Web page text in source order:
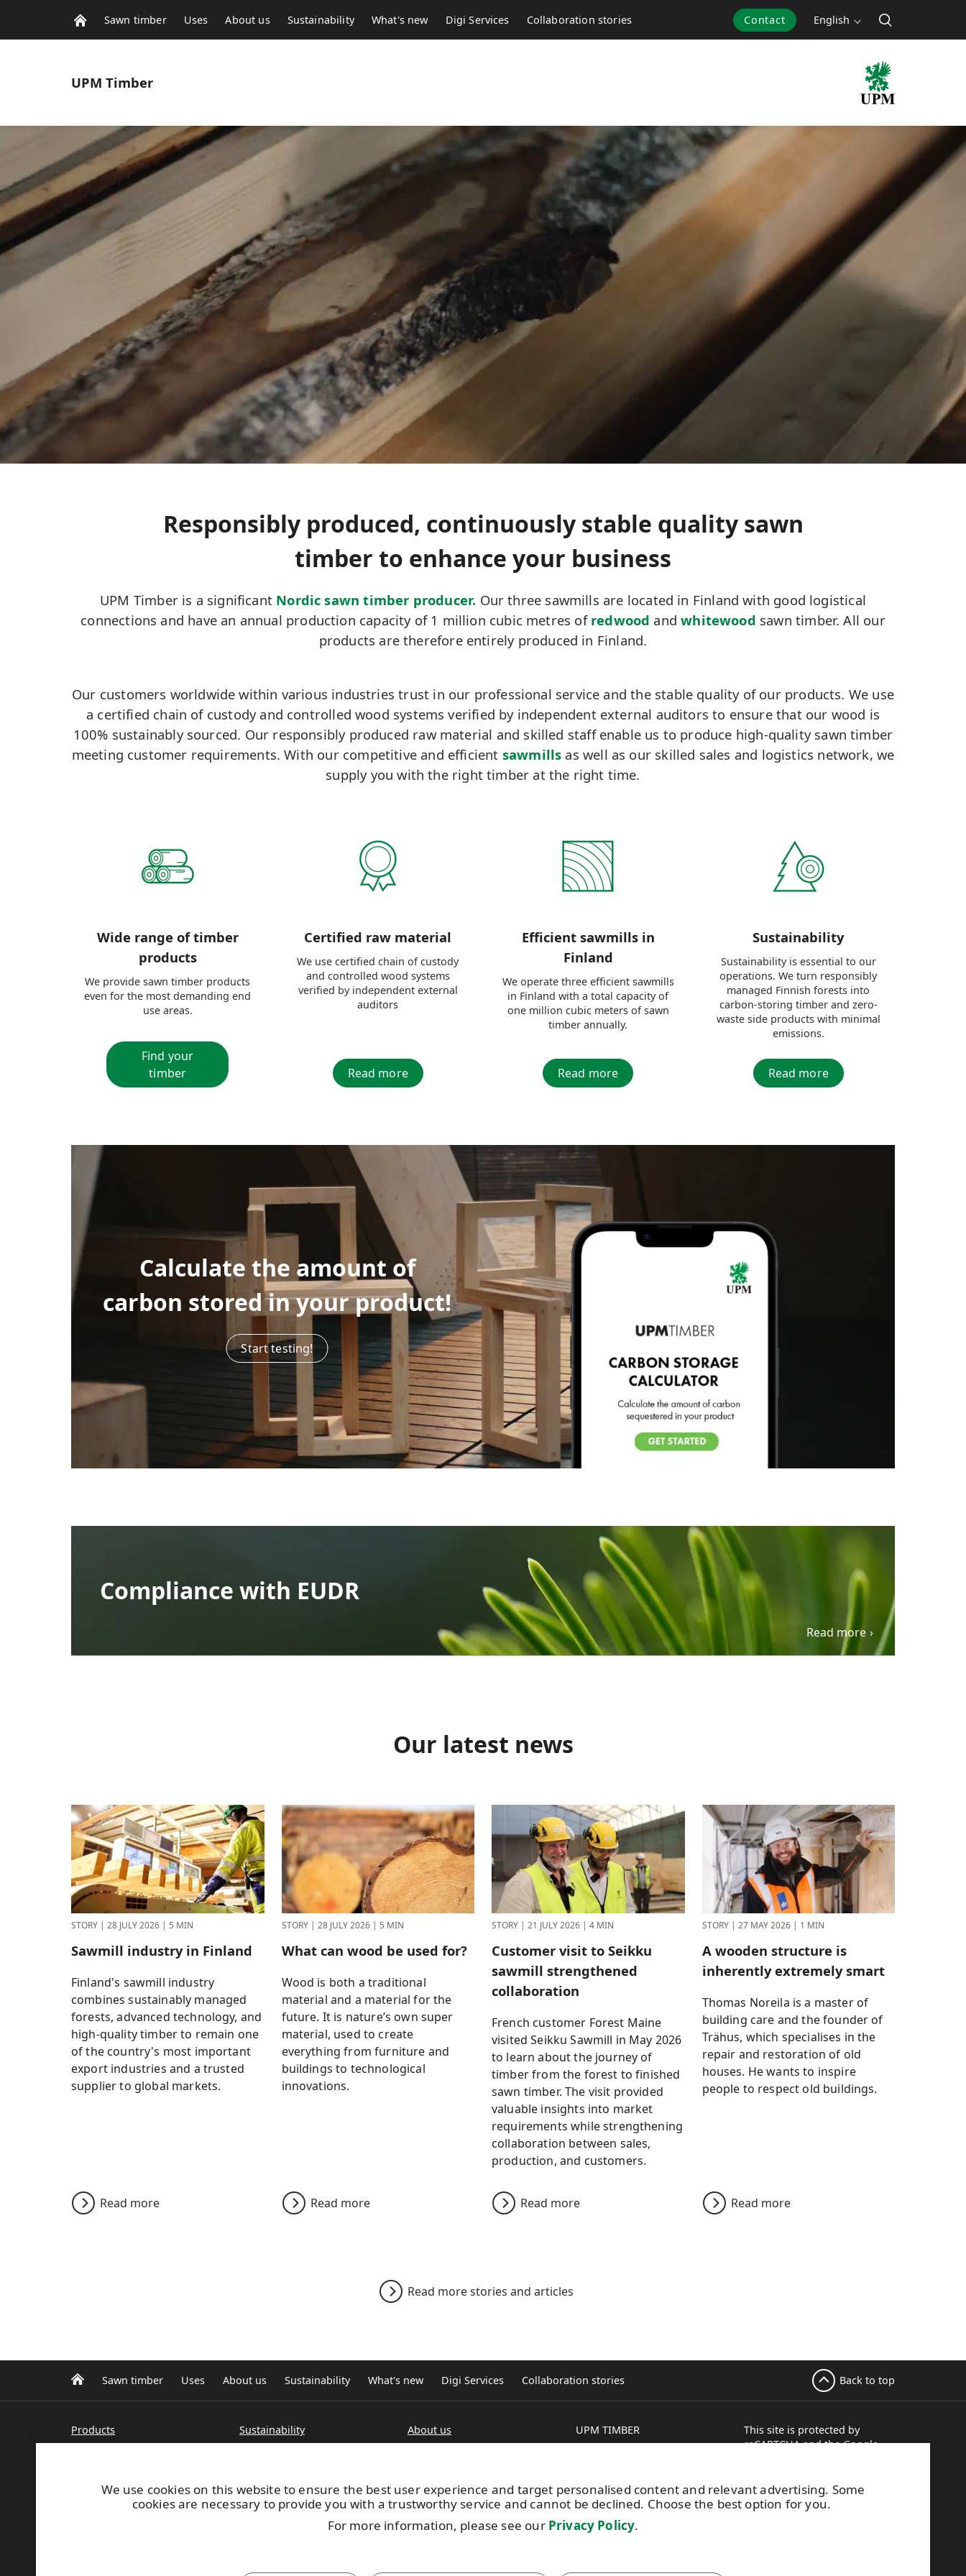
Contact English
Sawn timber Uses About us Sustainability What's new Digi Services Collaboration stories
UPM Timber
Responsibly produced, continuously stable quality sawn
timber to enhance your business
UPM Timber is a significant Nordic sawn timber producer. Our three sawmills are located in Finland with good logistical
connections and have an annual production capacity of 1 million cubic metres of redwood andwhitewood sawn timber. All our
products are therefore entirely produced in Finland.
Our customers worldwide within various industries trust in our professional service and the stable quality of our products. We use
a certified chain of custody and controlled wood systems verified by independent external auditors to ensure that our wood is
100% sustainably sourced. Our responsibly produced raw material and skilled staff enable us to produce high-quality sawn timber
meeting customer requirements. With our competitive and efficient sawmills as well as our skilled sales and logistics network, we
supply you with the right timber at the right time.
Wide range of timber
products
We provide sawn timber products
even for the most demanding end
use areas.
Find your
timber
Certified raw material
We use certified chain of custody
and controlled wood systems
verified by independent external
auditors
Read more
Efficient sawmills in
Finland
We operate three efficient sawmills
in Finland with a total capacity of
one million cubic meters of sawn
timber annually.
Read more
Sustainability
Sustainability is essential to our
operations. We turn responsibly
managed Finnish forests into
carbon-storing timber and zero-
waste side products with minimal
emissions.
Read more
Calculate the amount of
carbon stored in your product!
Start testing!
Compliance with EUDR
Read more
Our latest news
STORY | 28 JULY 2026 | 5 MIN
Sawmill industry in Finland
Finland's sawmill industry
combines sustainably managed
forests, advanced technology, and
high-quality timber to remain one
of the country's most important
export industries and a trusted
supplier to global markets.
Read more
STORY | 28 JULY 2026 | 5 MIN
What can wood be used for?
Wood is both a traditional
material and a material for the
future. It is nature’s own super
material, used to create
everything from furniture and
buildings to technological
innovations.
Read more
STORY | 21 JULY 2026 | 4 MIN
Customer visit to Seikku
sawmill strengthened
collaboration
French customer Forest Maine
visited Seikku Sawmill in May 2026
to learn about the journey of
timber from the forest to finished
sawn timber. The visit provided
valuable insights into market
requirements while strengthening
collaboration between sales,
production, and customers.
Read more
STORY | 27 MAY 2026 | 1 MIN
A wooden structure is
inherently extremely smart
Thomas Noreila is a master of
building care and the founder of
Trähus, which specialises in the
repair and restoration of old
houses. He wants to inspire
people to respect old buildings.
Read more
Read more stories and articles
We use cookies on this website to ensure the best user experience and target personalised content and relevant advertising. Some
cookies are necessary to provide you with a trustworthy service and cannot be declined. Choose the best option for you.
For more information, please see our Privacy Policy.
Sawn timber Uses About us Sustainability What's new Digi Services Collaboration stories Back to top
Products
UPM standard sawn timber
Pine logs and pine sawn
Sustainability
Certificates
What's new
About us
Production units
Extranet
UPM TIMBER
Peltokatu 26 C, 5th floor
Tel. +358 204 15 113
This site is protected by
reCAPTCHA and theGoogle